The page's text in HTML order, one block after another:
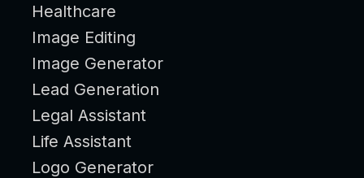
Healthcare
Image Editing
Image Generator
Lead Generation
Legal Assistant
Life Assistant
Logo Generator